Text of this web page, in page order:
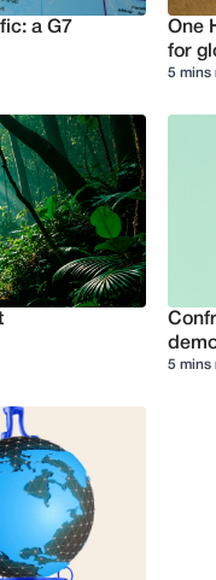
a G7
One
for
5 mins
5 mins